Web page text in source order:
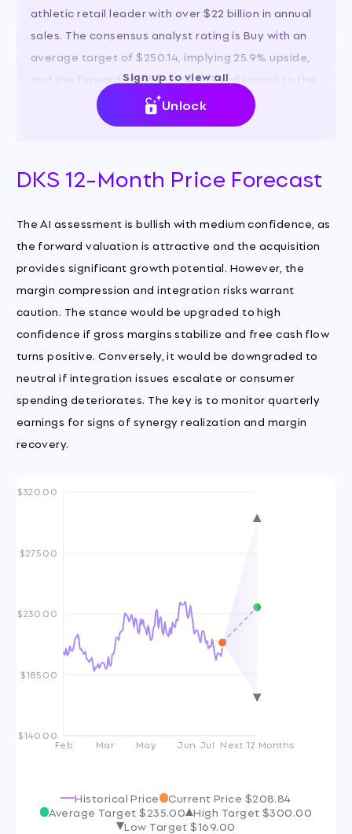
athletic retail leader with over $22 billion in annual
sales. The consensus analyst rating is Buy with an
average target of $250.14, implying 25.9% upside,
and the forward PE of 12.2x is a 19% discount to the
industry, offering a compelling risk-reward.
Sign up to view all
Unlock
DKS 12-Month Price Forecast
The AI assessment is bullish with medium confidence, as
the forward valuation is attractive and the acquisition
provides significant growth potential. However, the
margin compression and integration risks warrant
caution. The stance would be upgraded to high
confidence if gross margins stabilize and free cash flow
turns positive. Conversely, it would be downgraded to
neutral if integration issues escalate or consumer
spending deteriorates. The key is to monitor quarterly
earnings for signs of synergy realization and margin
recovery.
$140.00
$185.00
$230.00
$275.00
$320.00
Feb Mar May Jun Jul Next 12 Months
Historical Price Current Price $208.84
Average Target$235.00 High Target$300.00
Low Target$169.00